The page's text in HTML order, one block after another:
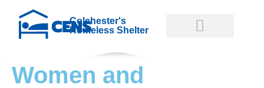
Colchester's
Homeless Shelter
Women and